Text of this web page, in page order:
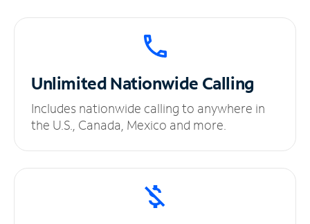
UnlimitedNationwide Calling
Includes nationwide calling to anywhere in
the U.S., Canada, Mexico and more.